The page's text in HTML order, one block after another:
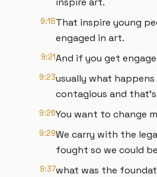
9:18That inspire young
engaged in art.
9:21And if you get
9:23usually what
contagious and
9:26You want to change
9:29We carry with the
fought so we could
9:37what was the